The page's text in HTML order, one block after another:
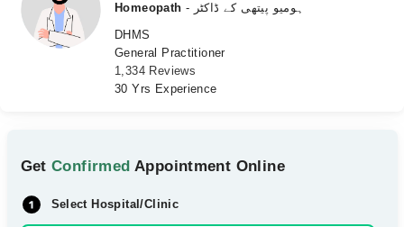
Health Hub
Homeopath
- ہومیو پیتھی کے ڈاکٹر
DHMS
General Practitioner
1,334 Reviews
30 Yrs Experience
GetConfirmed Appointment Online
Select Hospital/Clinic